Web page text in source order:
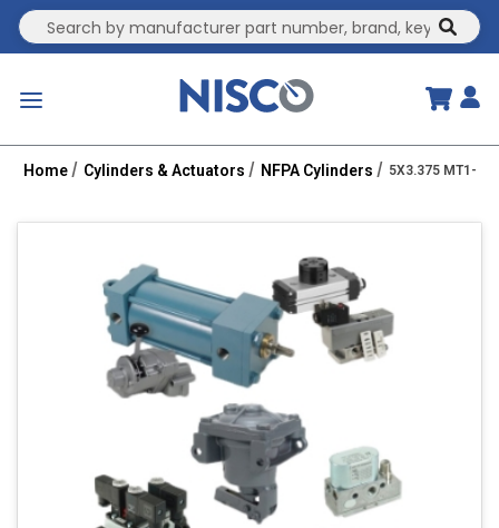
Site Search
Home Cylinders & Actuators NFPA Cylinders 5X3.375 MT1-